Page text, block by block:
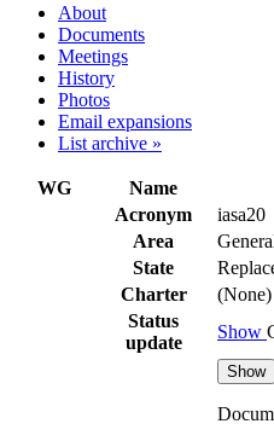
About
Documents
Meetings
History
Photos
Email expansions
List archive »
WG Name
Acronym
iasa20
Area
State
Charter
(None)
Status
update
Show
Show